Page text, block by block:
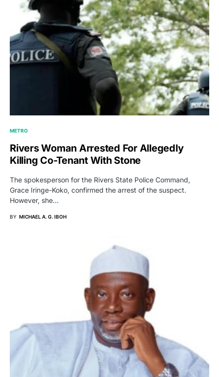
METRO
Rivers Woman Arrested For Allegedly
Killing Co-Tenant With Stone
The spokesperson for the Rivers State Police Command,
Grace Iringe-Koko, confirmed the arrest of the suspect.
However, she…
BY MICHAEL A. G. IBOH